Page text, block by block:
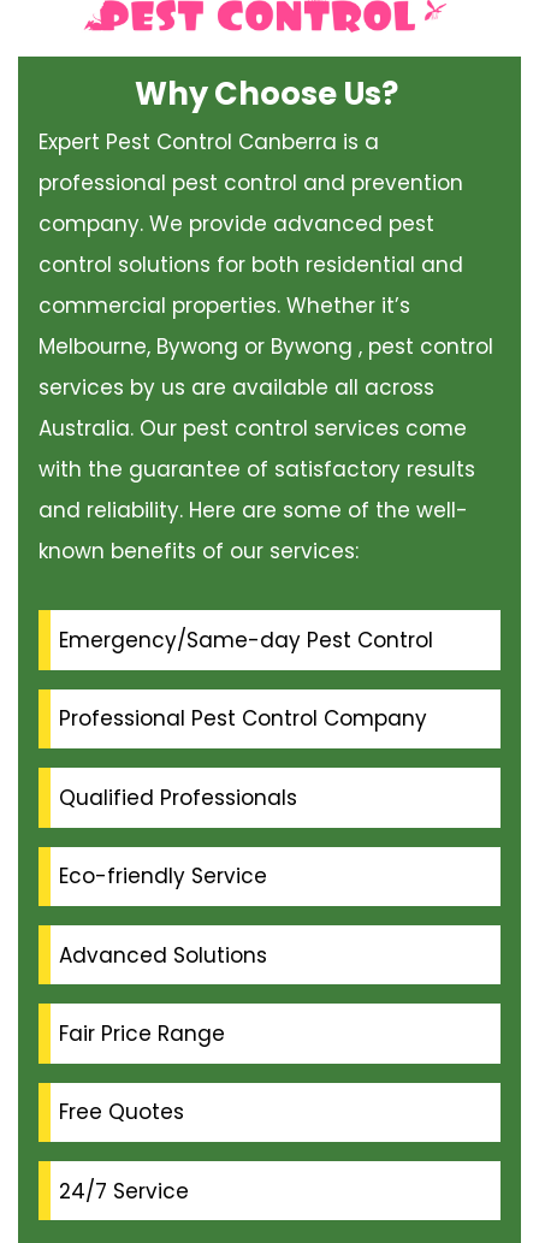
Why Choose Us?
Expert Pest Control Canberra is a
professional pest control and prevention
company. We provide advanced pest
control solutions for both residential and
commercial properties. Whether it’s
Melbourne, Bywong or Bywong , pest control
services by us are available all across
Australia. Our pest control services come
with the guarantee of satisfactory results
and reliability. Here are some of the well-
known benefits of our services:
Emergency/Same-day Pest Control
Professional Pest Control Company
Qualified Professionals
Eco-friendly Service
Advanced Solutions
Fair Price Range
Free Quotes
24/7 Service